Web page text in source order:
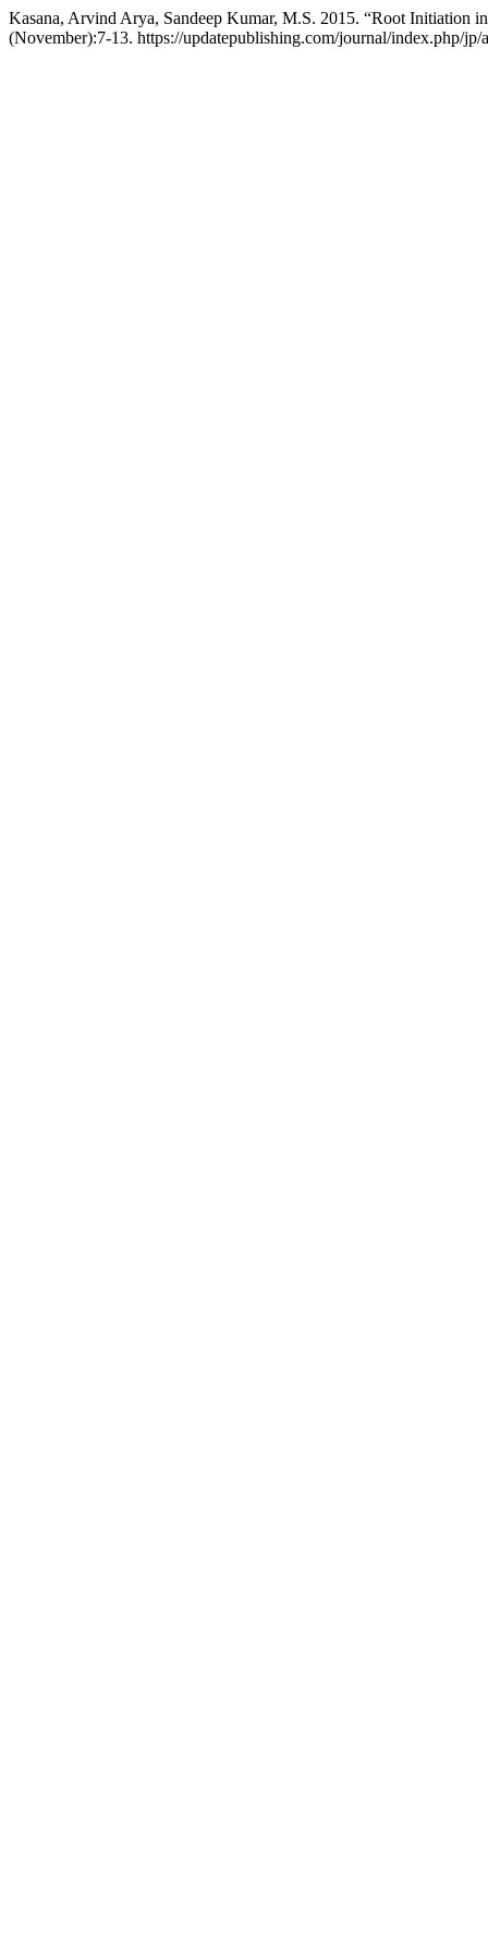
Kasana, Arvind Arya, Sandeep Kumar, M.S. 2015. “Root Initiation
(November):7-13. https://updatepublishing.com/journal/index.php/